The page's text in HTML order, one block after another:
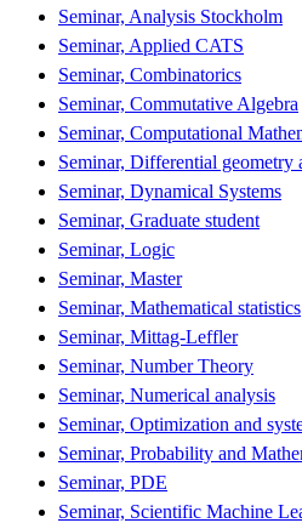
Seminar, Analysis Stockholm
Seminar, Applied CATS
Seminar, Combinatorics
Seminar, Commutative Algebra
Seminar, Computational
Seminar, Differential geometry
Seminar, Dynamical Systems
Seminar, Graduate student
Seminar, Logic
Seminar, Master
Seminar, Mathematical statistics
Seminar, Mittag-Leffler
Seminar, Number Theory
Seminar, Numerical analysis
Seminar, Optimization and
Seminar, Probability and
Seminar, PDE
Seminar, Scientific Machine